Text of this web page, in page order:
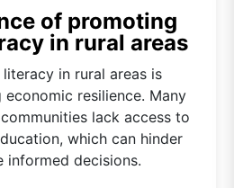
of promoting
in rural areas
in rural areas is
resilience. Many
lack access to
which can hinder
decisions.